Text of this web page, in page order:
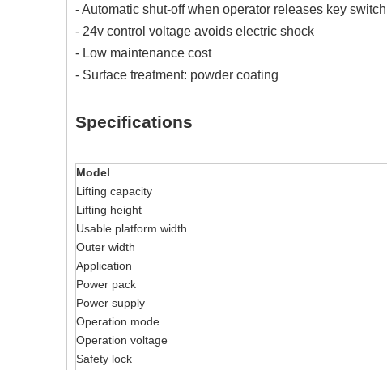
- Automatic shut-off when operator releases key switch
- 24v control voltage avoids electric shock
- Low maintenance cost
- Surface treatment: powder coating
Specifications
Model
Lifting capacity
Lifting height
Usable platform width
Outer width
Application
Power pack
Power supply
Operation mode
Operation voltage
Safety lock